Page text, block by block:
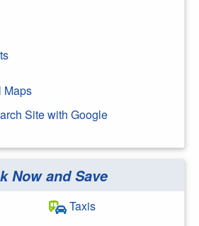
Maps
Site with Google
Now and Save
Taxis